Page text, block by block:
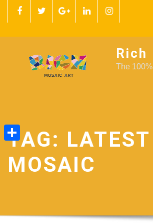
Rich
The
TAG:
MOSAIC
Share